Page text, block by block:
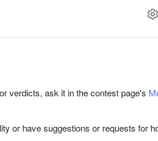
verdicts, ask it in the contest page's
or have suggestions or requests for